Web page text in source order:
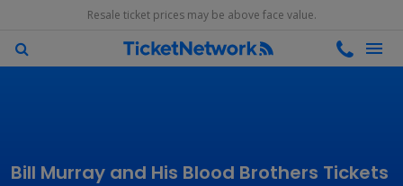
Resale ticket prices may be above face value.
Bill Murray and His Blood Brothers Tickets